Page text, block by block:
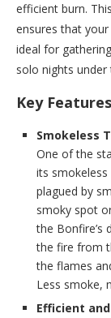
efficient burn.
ensures that
ideal for
solo nights under
Key
Smokeless
One of the
its
plagued by
smoky spot
the Bonfire’s
the fire from
the flames
Less smoke,
Efficient